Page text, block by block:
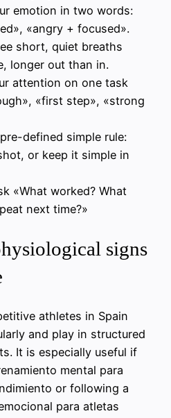
emotion in two words:
«angry + focused».
short, quiet breaths
longer out than in.
attention on one task
«first step», «strong
defined simple rule:
or keep it simple in
«What worked? What
next time?»
signs
athletes in Spain
and play in structured
It is especially useful if
mental para
or following a
para atletas